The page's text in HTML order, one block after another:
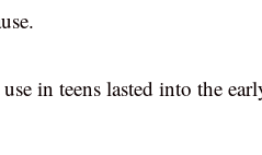
in teens lasted into the